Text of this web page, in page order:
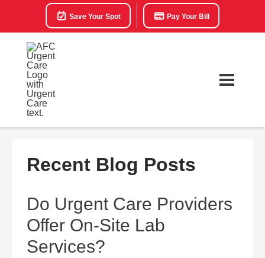
Save Your Spot Pay Your Bill
Recent Blog Posts
Do Urgent Care Providers
Offer On-Site Lab
Services?